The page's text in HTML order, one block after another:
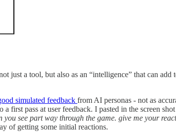
a tool, but also as an “intelligence” that can add
simulated feedback from AI personas - not as
first pass at user feedback. I pasted in the screen
see part way through the game. give me your
of getting some initial reactions.